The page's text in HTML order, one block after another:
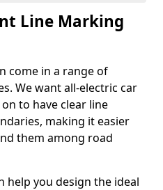
Line Marking
come in a range of
We want all-electric car
to have clear line
making it easier
them among road
help you design the ideal